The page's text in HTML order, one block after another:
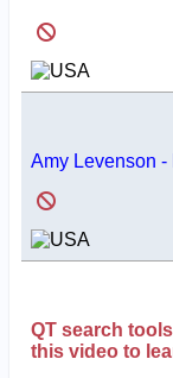
Amy Levenson
QT search
this video to